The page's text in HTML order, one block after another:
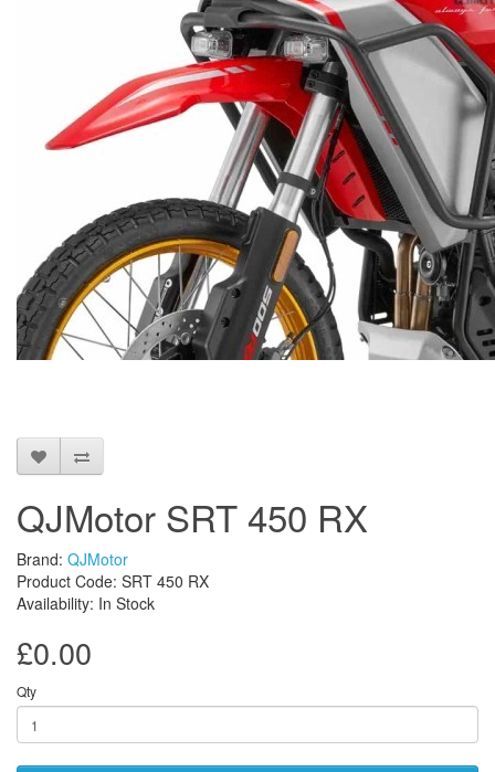
QJMotor SRT 450 RX
Brand: QJMotor
Product Code: SRT 450 RX
Availability: In Stock
£0.00
Qty